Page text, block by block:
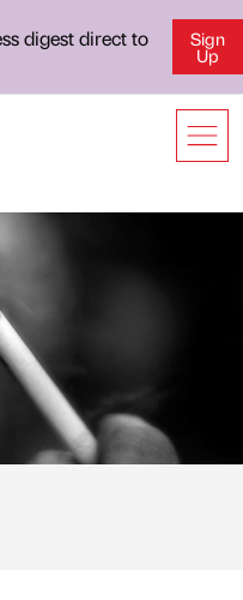
digest direct to
Sign
Up